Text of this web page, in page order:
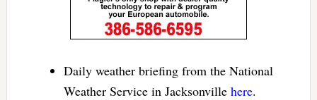
Daily weather briefing from the National
Weather Service in Jacksonville here.